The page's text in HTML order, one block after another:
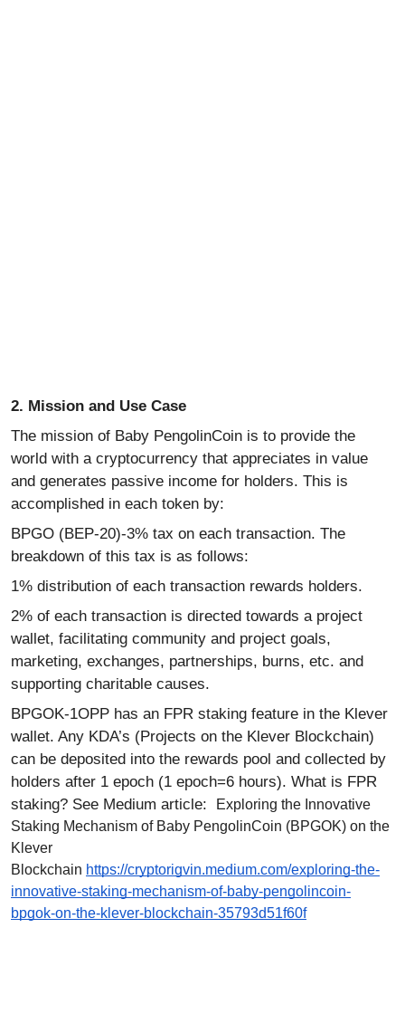
2. Mission and Use Case
The mission of Baby PengolinCoin is to provide the
world with a cryptocurrency that appreciates in value
and generates passive income for holders. This is
accomplished in each token by:
BPGO (BEP-20)-3% tax on each transaction. The
breakdown of this tax is as follows:
1% distribution of each transaction rewards holders.
2% of each transaction is directed towards a project
wallet, facilitating community and project goals,
marketing, exchanges, partnerships, burns, etc. and
supporting charitable causes.
BPGOK-1OPP has an FPR staking feature in the Klever
wallet. Any KDA’s (Projects on the Klever Blockchain)
can be deposited into the rewards pool and collected by
holders after 1 epoch (1 epoch=6 hours). What is FPR
staking? See Medium article:
Exploring the Innovative
Staking Mechanism of Baby PengolinCoin (BPGOK) on the
Klever
Blockchain https://cryptorigvin.medium.com/exploring-the-
innovative-staking-mechanism-of-baby-pengolincoin-
bpgok-on-the-klever-blockchain-35793d51f60f